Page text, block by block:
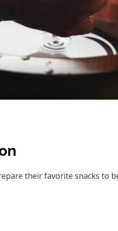
their favorite snacks to